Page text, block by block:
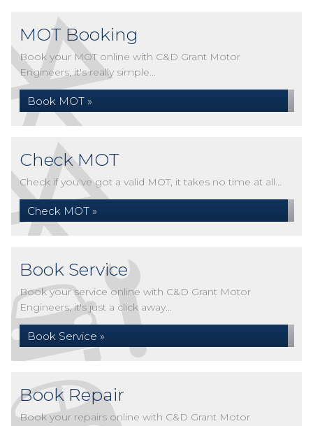
MOT Booking
Book your MOT online with C&D Grant Motor
Engineers, it's really simple...
Book MOT »
Check MOT
Check if you've got a valid MOT, it takes no time at all...
Check MOT »
Book Service
Book your service online with C&D Grant Motor
Engineers, it's just a click away...
Book Service »
Book Repair
Book your repairs online with C&D Grant Motor